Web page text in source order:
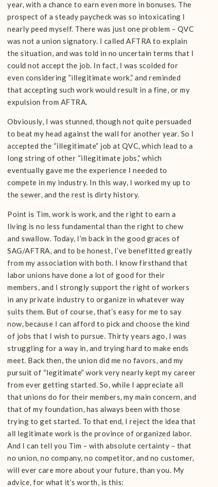
year, with a chance to earn even more in bonuses. The
prospect of a steady paycheck was so intoxicating I
nearly peed myself. There was just one problem – QVC
was not a union signatory. I called AFTRA to explain
the situation, and was told in no uncertain terms that I
could not accept the job. In fact, I was scolded for
even considering “illegitimate work,” and reminded
that accepting such work would result in a fine, or my
expulsion from AFTRA.
Obviously, I was stunned, though not quite persuaded
to beat my head against the wall for another year. So I
accepted the “illegitimate” job at QVC, which lead to a
long string of other “illegitimate jobs,” which
eventually gave me the experience I needed to
compete in my industry. In this way, I worked my up to
the sewer, and the rest is dirty history.
Point is Tim, work is work, and the right to earn a
living is no less fundamental than the right to chew
and swallow. Today, I’m back in the good graces of
SAG/AFTRA, and to be honest, I’ve benefitted greatly
from my association with both. I know firsthand that
labor unions have done a lot of good for their
members, and I strongly support the right of workers
in any private industry to organize in whatever way
suits them. But of course, that’s easy for me to say
now, because I can afford to pick and choose the kind
of jobs that I wish to pursue. Thirty years ago, I was
struggling for a way in, and trying hard to make ends
meet. Back then, the union did me no favors, and my
pursuit of “legitimate” work very nearly kept my career
from ever getting started. So, while I appreciate all
that unions do for their members, my main concern, and
that of my foundation, has always been with those
trying to get started. To that end, I reject the idea that
all legitimate work is the province of organized labor.
And I can tell you Tim – with absolute certainty – that
no union, no company, no competitor, and no customer,
will ever care more about your future, than you. My
advice, for what it’s worth, is this: